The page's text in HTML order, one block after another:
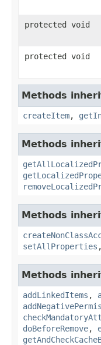
protected void
protected void
Methods
createItem,
Methods
Methods
setAllProperties
Methods
addLinkedItems ,
doBeforeRemove,